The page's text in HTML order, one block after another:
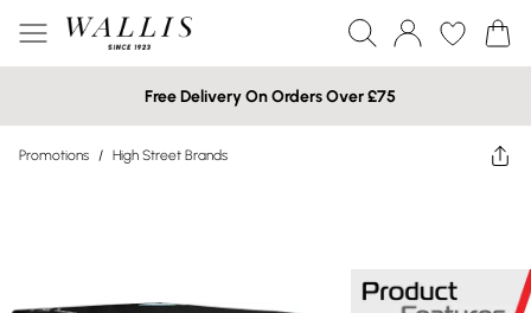
Free Delivery On Orders Over £75
Promotions / High Street Brands